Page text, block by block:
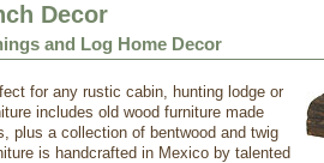
Decor
and Log Home Decor
for any rustic cabin, hunting lodge or
includes old wood furniture made
plus a collection of bentwood and twig
is handcrafted in Mexico by talented